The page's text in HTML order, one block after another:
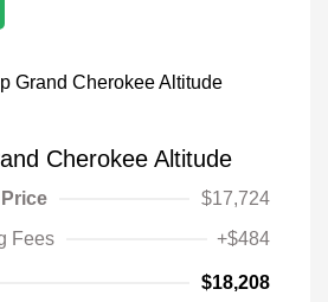
Cherokee Altitude
$17,724
Fees
+$484
$18,208